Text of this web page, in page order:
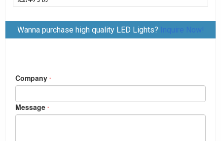
章
档Wanna purchase high quality LED Lights? Inquire Now!